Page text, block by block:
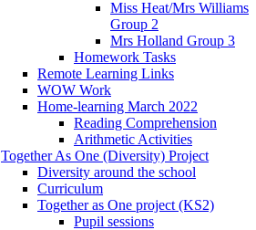
Miss Heat/Mrs Williams
Group 2
Mrs Holland Group 3
Homework Tasks
Remote Learning Links
WOW Work
Home-learning March 2022
Reading Comprehension
Arithmetic Activities
Together As One (Diversity) Project
Diversity around the school
Curriculum
Together as One project (KS2)
Pupil sessions